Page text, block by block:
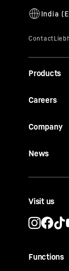
Products
Careers
Company
News
Visit us
Functions